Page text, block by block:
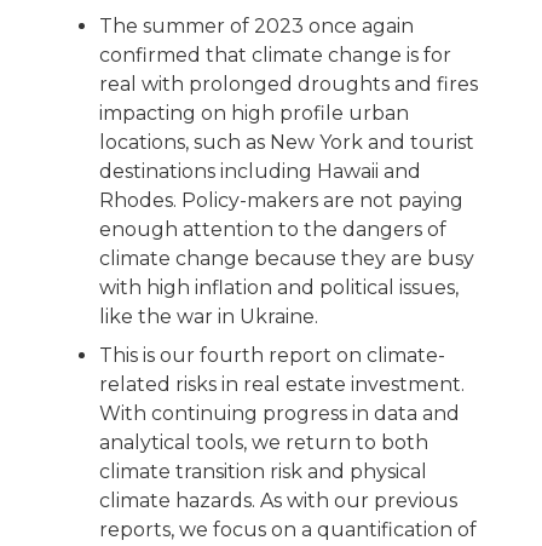
The summer of 2023 once again
confirmed that climate change is for
real with prolonged droughts and fires
impacting on high profile urban
locations, such as New York and tourist
destinations including Hawaii and
Rhodes. Policy-makers are not paying
enough attention to the dangers of
climate change because they are busy
with high inflation and political issues,
like the war in Ukraine.
This is our fourth report on climate-
related risks in real estate investment.
With continuing progress in data and
analytical tools, we return to both
climate transition risk and physical
climate hazards. As with our previous
reports, we focus on a quantification of